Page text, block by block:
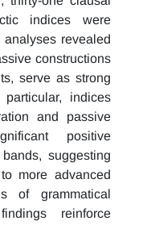
indices were
revealed
constructions
serve as strong
indices
and passive
positive
suggesting
more advanced
of grammatical
reinforce